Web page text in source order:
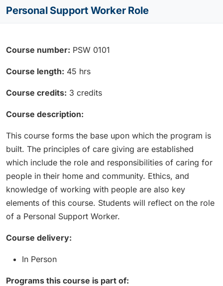
Personal Support Worker Role
Course number: PSW 0101
Course length: 45 hrs
Course credits: 3 credits
Course description:
This course forms the base upon which the program is
built. The principles of care giving are established
which include the role and responsibilities of caring for
people in their home and community. Ethics, and
knowledge of working with people are also key
elements of this course. Students will reflect on the role
of a Personal Support Worker.
Course delivery:
In Person
Programs this course is part of: